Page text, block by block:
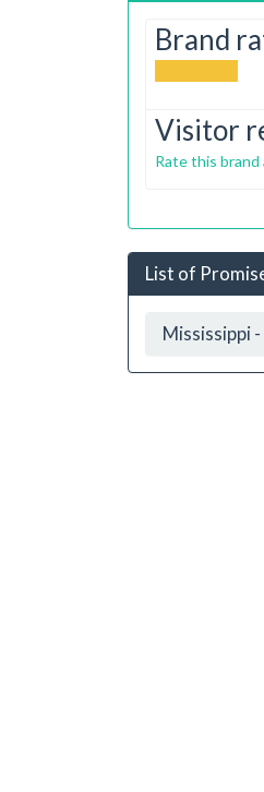
Brand
Visitor
Rate this
List of
Mississippi -